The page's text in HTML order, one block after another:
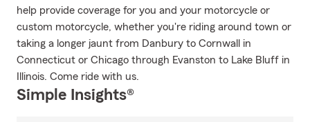
help provide coverage for you and your motorcycle or
custom motorcycle, whether you're riding around town or
taking a longer jaunt from Danbury to Cornwall in
Connecticut or Chicago through Evanston to Lake Bluff in
Illinois. Come ride with us.
Simple Insights®